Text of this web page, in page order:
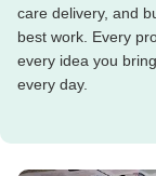
care delivery, and
best work. Every
every idea you
every day.